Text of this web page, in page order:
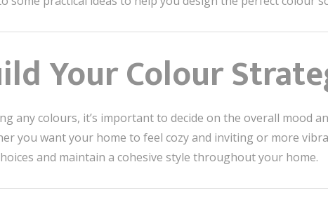
Your Colour
any colours, it’s important to decide on the overall mood
you want your home to feel cozy and inviting or more
and maintain a cohesive style throughout your home.